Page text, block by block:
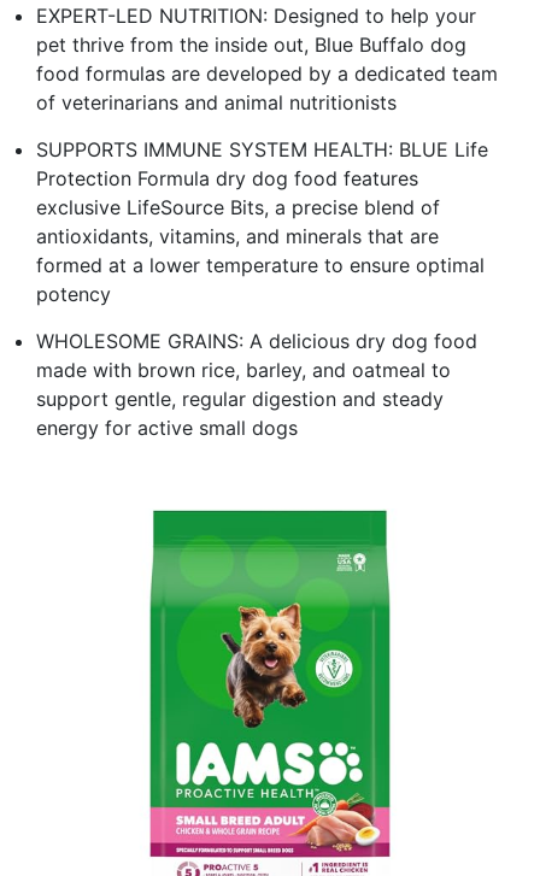
EXPERT-LED NUTRITION: Designed to help your
pet thrive from the inside out, Blue Buffalo dog
food formulas are developed by a dedicated team
of veterinarians and animal nutritionists
SUPPORTS IMMUNE SYSTEM HEALTH: BLUE Life
Protection Formula dry dog food features
exclusive LifeSource Bits, a precise blend of
antioxidants, vitamins, and minerals that are
formed at a lower temperature to ensure optimal
potency
WHOLESOME GRAINS: A delicious dry dog food
made with brown rice, barley, and oatmeal to
support gentle, regular digestion and steady
energy for active small dogs